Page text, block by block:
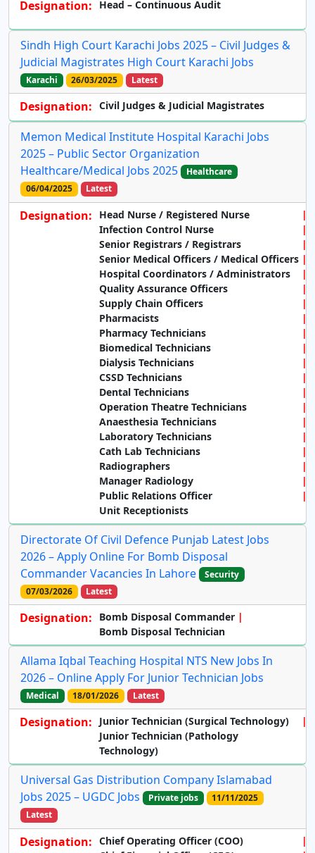
Designation: Head – Continuous Audit
Sindh High Court Karachi Jobs 2025 – Civil Judges &
Judicial Magistrates High Court Karachi Jobs
Karachi 26/03/2025 Latest
Designation: Civil Judges & Judicial Magistrates
Memon Medical Institute Hospital Karachi Jobs
2025 – Public Sector Organization
Healthcare/Medical Jobs 2025
Healthcare
06/04/2025
Latest
Designation:
Head Nurse / Registered Nurse
Infection Control Nurse
Senior Registrars / Registrars
Senior Medical Officers / Medical Officers
Hospital Coordinators / Administrators
Quality Assurance Officers
Supply Chain Officers
Pharmacists
Pharmacy Technicians
Biomedical Technicians
Dialysis Technicians
CSSD Technicians
Dental Technicians
Operation Theatre Technicians
Anaesthesia Technicians
Laboratory Technicians
Cath Lab Technicians
Radiographers
Manager Radiology
Public Relations Officer
Unit Receptionists
Directorate Of Civil Defence Punjab Latest Jobs
2026 – Apply Online For Bomb Disposal
Commander Vacancies In Lahore
Security
07/03/2026
Latest
Designation:
Bomb Disposal Commander
Bomb Disposal Technician
Allama Iqbal Teaching Hospital NTS New Jobs In
2026 – Online Apply For Junior Technician Jobs
Medical 18/01/2026 Latest
Designation:
Junior Technician (Surgical Technology)
Junior Technician (Pathology
Technology)
Universal Gas Distribution Company Islamabad
Jobs 2025 – UGDC Jobs
Private jobs
11/11/2025
Latest
Designation: Chief Operating Officer (COO)